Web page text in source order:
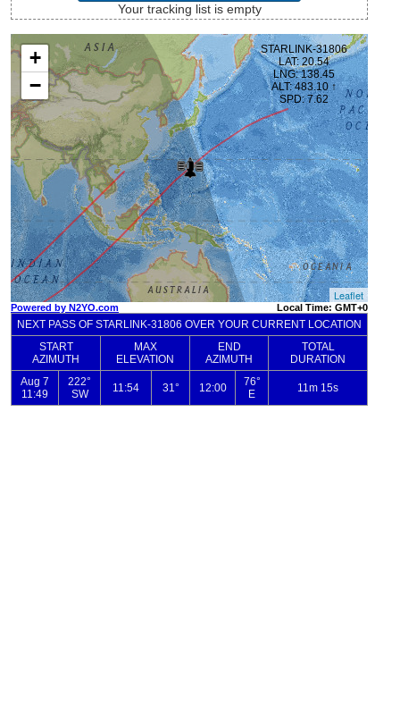
Your tracking list is empty